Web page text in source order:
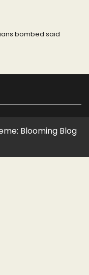
bombed said
Blooming Blog